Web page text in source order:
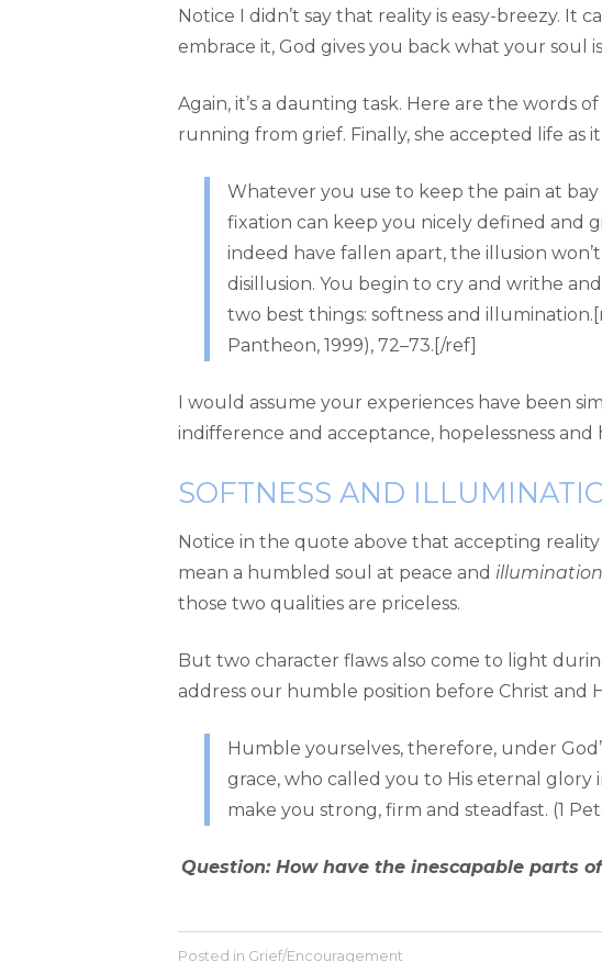
Notice I didn’t say that reality is easy-breezy. It
embrace it, God gives you back what your soul
Again, it’s a daunting task. Here are the words
running from grief. Finally, she accepted life as
Whatever you use to keep the pain at
fixation can keep you nicely defined and
indeed have fallen apart, the illusion
disillusion. You begin to cry and writhe
two best things: softness and
Pantheon, 1999), 72–73.[/ref]
I would assume your experiences have been
indifference and acceptance, hopelessness
SOFTNESS AND
Notice in the quote above that accepting
mean a humbled soul at peace and illumination
those two qualities are priceless.
But two character flaws also come to light
address our humble position before Christ and
Humble yourselves, therefore, under
grace, who called you to His eternal
make you strong, firm and steadfast. (1
Question: How have the inescapable parts
Posted in Grief/Encouragement